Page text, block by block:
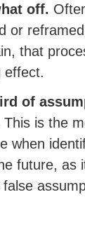
off.
or
that
effect.
of
This is the
when
future, as
false